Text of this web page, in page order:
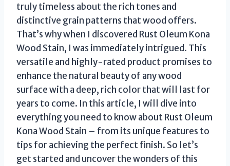
truly timeless about the rich tones and
distinctive grain patterns that wood offers.
That’s why when I discovered Rust Oleum Kona
Wood Stain, I was immediately intrigued. This
versatile and highly-rated product promises to
enhance the natural beauty of any wood
surface with a deep, rich color that will last for
years to come. In this article, I will dive into
everything you need to know about Rust Oleum
Kona Wood Stain – from its unique features to
tips for achieving the perfect finish. So let’s
get started and uncover the wonders of this